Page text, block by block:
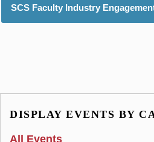
SCS Faculty Industry
DISPLAY EVENTS BY
All Events